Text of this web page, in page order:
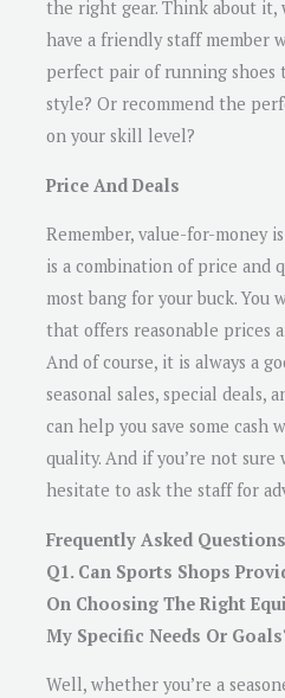
the right gear. Think about it,
have a friendly staff member
perfect pair of running
style? Or recommend the
on your skill level?
Price And Deals
Remember, value-for-money
is a combination of price and
most bang for your buck. You
that offers reasonable prices
And of course, it is always a
seasonal sales, special deals,
can help you save some cash
quality. And if you’re not
hesitate to ask the staff for
Frequently Asked Questions
Q1. Can Sports Shops
On Choosing The Right
My Specific Needs Or
Well, whether you’re a